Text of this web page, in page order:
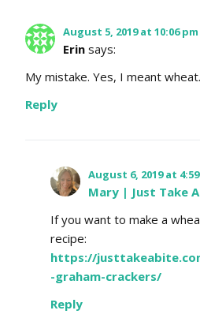
August 5, 2019 at 10:06 pm
Erin says:
My mistake. Yes, I meant
Reply
August 6, 2019 at
Mary | Just Take
If you want to make a
recipe:
https://
-graham-crackers/
Reply